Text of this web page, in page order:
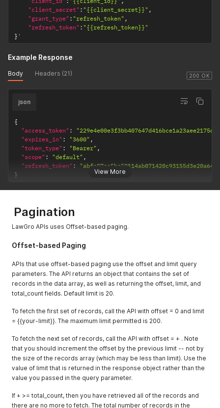
"client_secret" : "{{client_secret}}" ,
"grant_type" : "refresh_token" ,
"refresh_token" : "{{refresh_token}}"
} '
200 OK
Example Response
Body Headers (21)
View More
json
{
"access_token" :
"229e4e00e3f3bb407647d416bce1a23aee2175d7"
"expires_in" : "3600" ,
"token_type" : "Bearer" ,
"scope" : "default" ,
"refresh_token" :
}
Pagination
LawGro APIs uses Offset-based paging.
Offset-based Paging
APIs that use offset-based paging use the offset and limit query
parameters. The API returns an object that contains the set of
records in the data array, as well as returning the offset, limit, and
total_count fields. Default limit is 20.
To fetch the first set of records, call the API with offset = 0 and limit
= {{your-limit}}. The maximum limit permitted is 200.
To fetch the next set of records, call the API with offset = + . Note
that you should increment the offset by the previous limit -- not by
the size of the records array (which may be less than limit). Use the
value of limit that is returned in the response object rather than the
value you passed in the query parameter.
If + >= total_count, then you have retrieved all of the records and
there are no more to fetch. The total number of records in the